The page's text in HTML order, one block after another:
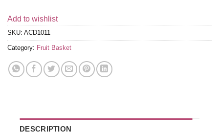
Add to wishlist
SKU: ACD1011
Category: Fruit Basket
DESCRIPTION